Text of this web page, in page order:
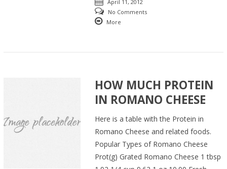
April 11, 2012
No Comments
More
HOW MUCH PROTEIN
IN ROMANO CHEESE
Here is a table with the Protein in
Romano Cheese and related foods.
Popular Types of Romano Cheese
Prot(g) Grated Romano Cheese 1 tbsp